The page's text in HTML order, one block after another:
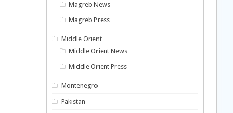
Magreb News
Magreb Press
Middle Orient
Middle Orient News
Middle Orient Press
Montenegro
Pakistan